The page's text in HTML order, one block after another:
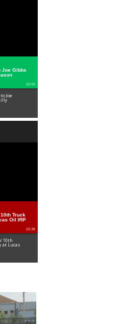
Joe Gibbs
02:59
Joe
Truck
Oil IRP
02:38
10th
at Lucas